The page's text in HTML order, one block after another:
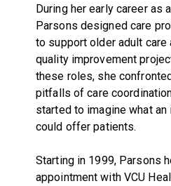
During her early career as
Parsons designed care
to support older adult
quality improvement
these roles, she
pitfalls of care
started to imagine what
could offer patients.
Starting in 1999, Parsons
appointment with VCU